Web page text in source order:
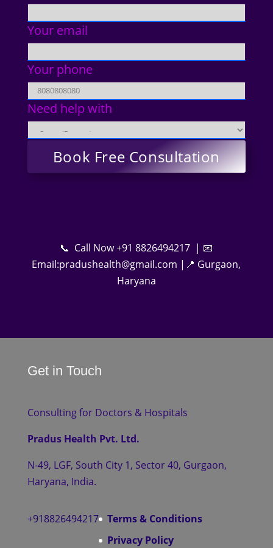
Your email
Your phone
Need help with
📞 Call Now +91 8826494217 | 📧
Email:pradushealth@gmail.com |📍 Gurgaon,
Haryana
Get in Touch
Consulting for Doctors & Hospitals
Pradus Health Pvt. Ltd.
N-49, LGF, South City 1, Sector 40, Gurgaon,
Haryana, India.
+918826494217
Terms & Conditions
Privacy Policy